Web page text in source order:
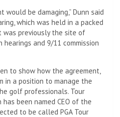
would be damaging,” Dunn said
which was held in a packed
previously the site of
hearings and 9/11 commission
to show how the agreement,
in a position to manage the
golf professionals. Tour
has been named CEO of the
to be called PGA Tour